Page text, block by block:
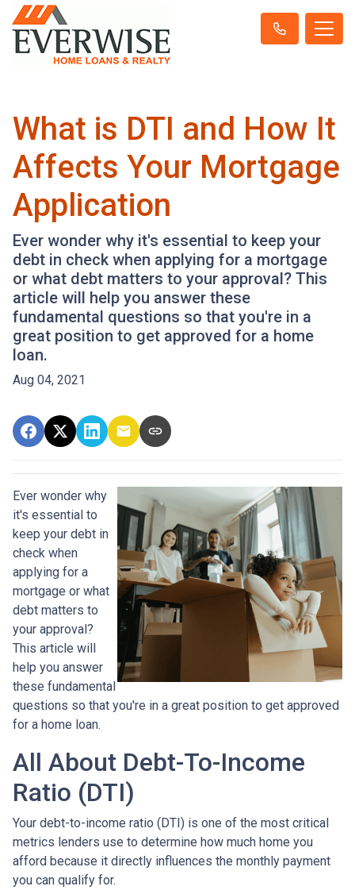
What is DTI and How It
Affects Your Mortgage
Application
Ever wonder why it's essential to keep your
debt in check when applying for a mortgage
or what debt matters to your approval? This
article will help you answer these
fundamental questions so that you're in a
great position to get approved for a home
loan.
Aug 04, 2021
Ever wonder why
it's essential to
keep your debt in
check when
applying for a
mortgage or what
debt matters to
your approval?
This article will
help you answer
these fundamental
questions so that you're in a great position to get approved
for a home loan.
All About Debt-To-Income
Ratio (DTI)
Your debt-to-income ratio (DTI) is one of the most critical
metrics lenders use to determine how much home you
afford because it directly influences the monthly payment
you can qualify for.